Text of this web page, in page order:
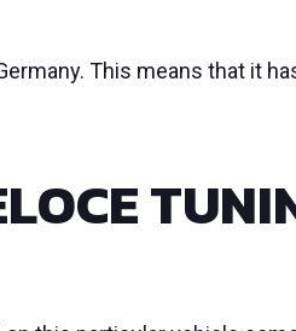
This means that it